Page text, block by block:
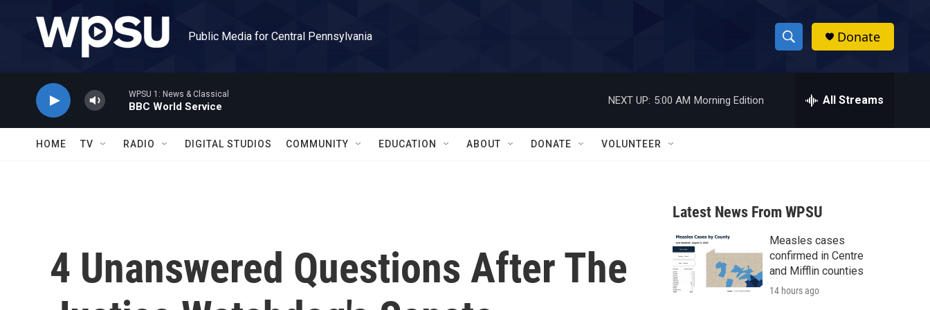
Public Media for Central Pennsylvania
S
h
w
a
r
c
h
h
Donate
WPSU 1: News & Classical
BBC World Service
NEXT UP: 5:00 AM Morning Edition All Streams
HOME TV RADIO DIGITAL STUDIOS COMMUNITY EDUCATION ABOUT DONATE VOLUNTEER
4 Unanswered Questions After The
Latest News From WPSU
Measles cases
confirmed in Centre
and Mifflin counties
14 hours ago